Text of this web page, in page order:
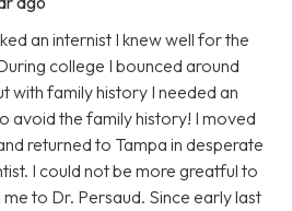
an internist I knew well for the
college I bounced around
with family history I needed an
avoid the family history! I moved
returned to Tampa in desperate
I could not be more greatful to
to Dr. Persaud. Since early last